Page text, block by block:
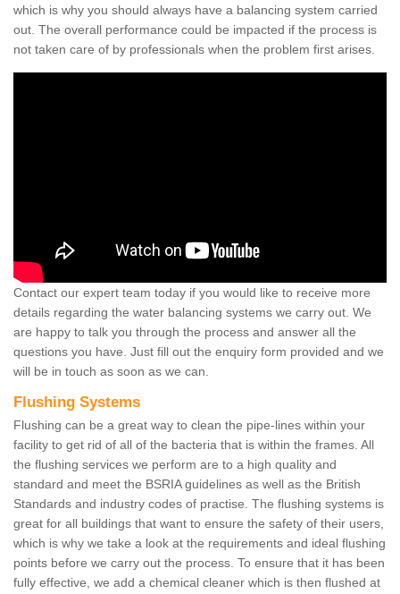
which is why you should always have a balancing system carried
out. The overall performance could be impacted if the process is
not taken care of by professionals when the problem first arises.
Contact our expert team today if you would like to receive more
details regarding the water balancing systems we carry out. We
are happy to talk you through the process and answer all the
questions you have. Just fill out the enquiry form provided and we
will be in touch as soon as we can.
Flushing Systems
Flushing can be a great way to clean the pipe-lines within your
facility to get rid of all of the bacteria that is within the frames. All
the flushing services we perform are to a high quality and
standard and meet the BSRIA guidelines as well as the British
Standards and industry codes of practise. The flushing systems is
great for all buildings that want to ensure the safety of their users,
which is why we take a look at the requirements and ideal flushing
points before we carry out the process. To ensure that it has been
fully effective, we add a chemical cleaner which is then flushed at